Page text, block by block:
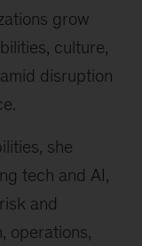
grow
culture,
disruption
she
tech and AI,
and
operations,